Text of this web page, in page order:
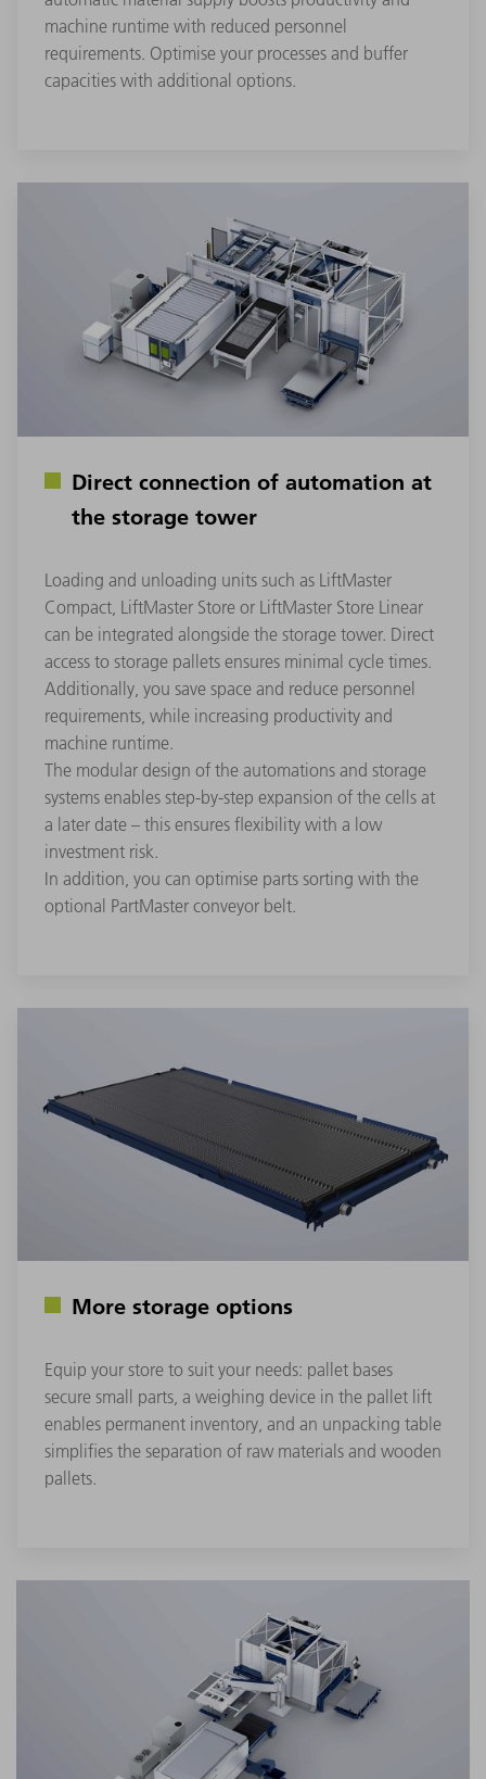
machine runtime with reduced personnel
requirements. Optimise your processes and buffer
capacities with additional options.
Direct connection of automation at
the storage tower
Loading and unloading units such as LiftMaster
Compact, LiftMaster Store or LiftMaster Store Linear
can be integrated alongside the storage tower. Direct
access to storage pallets ensures minimal cycle times.
Additionally, you save space and reduce personnel
requirements, while increasing productivity and
machine runtime.
The modular design of the automations and storage
systems enables step-by-step expansion of the cells at
a later date – this ensures flexibility with a low
investment risk.
In addition, you can optimise parts sorting with the
optional PartMaster conveyor belt.
More storage options
Equip your store to suit your needs: pallet bases
secure small parts, a weighing device in the pallet lift
enables permanent inventory, and an unpacking table
simplifies the separation of raw materials and wooden
pallets.